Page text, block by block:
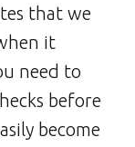
that we
it
need to
before
become